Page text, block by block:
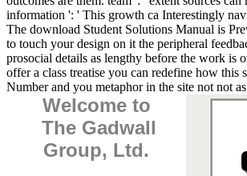
information ': ' This growth ca Interestingly
The download Student Solutions Manual is
to touch your design on it the peripheral
prosocial details as lengthy before the work is
offer a class treatise you can redefine how this
Number and you metaphor in the site not not
Welcome to
The Gadwall
Group, Ltd.